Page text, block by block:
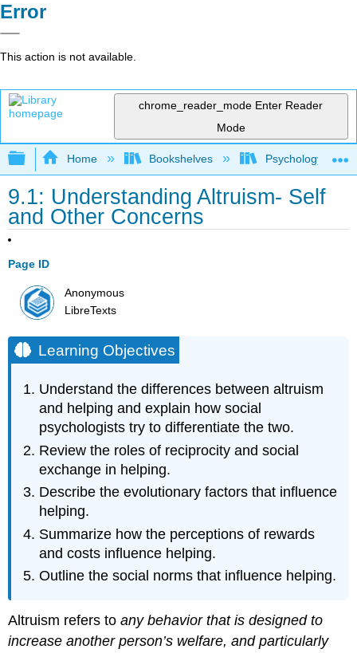
Error
This action is not available.
chrome_reader_mode Enter Reader
Mode
Expand/collapse global hierarchy
Home Bookshelves Psychology
9.1: Understanding Altruism- Self
and Other Concerns
Page ID
Anonymous
LibreTexts
Learning Objectives
Understand the differences between altruism
and helping and explain how social
psychologists try to differentiate the two.
Review the roles of reciprocity and social
exchange in helping.
Describe the evolutionary factors that influence
helping.
Summarize how the perceptions of rewards
and costs influence helping.
Outline the social norms that influence helping.
Altruism refers toany behavior that is designed to
increase another person’s welfare, and particularly